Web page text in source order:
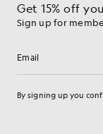
Get 15% off
Sign up for
Email address
By signing up you